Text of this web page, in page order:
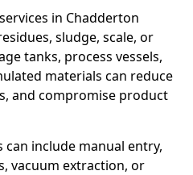
in Chadderton
sludge, scale, or
tanks, process vessels,
materials can reduce
and compromise product
include manual entry,
vacuum extraction, or